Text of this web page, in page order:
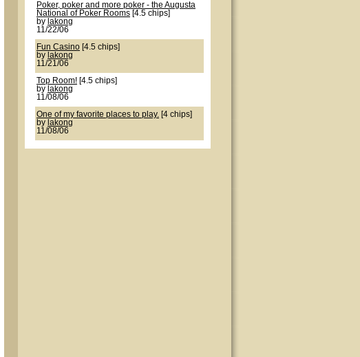
Poker, poker and more poker - the Augusta
National of Poker Rooms [4.5 chips]
by lakong
11/22/06
Fun Casino [4.5 chips]
by lakong
11/21/06
Top Room! [4.5 chips]
by lakong
11/08/06
One of my favorite places to play. [4 chips]
by lakong
11/08/06